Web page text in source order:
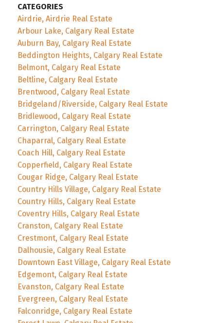
CATEGORIES
Airdrie, Airdrie Real Estate
Arbour Lake, Calgary Real Estate
Auburn Bay, Calgary Real Estate
Beddington Heights, Calgary Real Estate
Belmont, Calgary Real Estate
Beltline, Calgary Real Estate
Brentwood, Calgary Real Estate
Bridgeland/Riverside, Calgary Real Estate
Bridlewood, Calgary Real Estate
Carrington, Calgary Real Estate
Chaparral, Calgary Real Estate
Coach Hill, Calgary Real Estate
Copperfield, Calgary Real Estate
Cougar Ridge, Calgary Real Estate
Country Hills Village, Calgary Real Estate
Country Hills, Calgary Real Estate
Coventry Hills, Calgary Real Estate
Cranston, Calgary Real Estate
Crestmont, Calgary Real Estate
Dalhousie, Calgary Real Estate
Downtown East Village, Calgary Real Estate
Edgemont, Calgary Real Estate
Evanston, Calgary Real Estate
Evergreen, Calgary Real Estate
Falconridge, Calgary Real Estate